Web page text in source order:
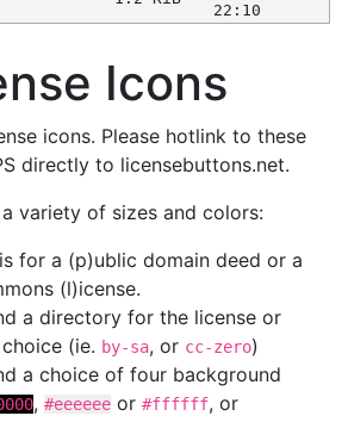
22:10
Icons
icons. Please hotlink to these
directly to licensebuttons.net.
variety of sizes and colors:
for a (p)ublic domain deed or a
(l)icense.
a directory for the license or
(ie. by-sa, or cc-zero)
a choice of four background
, #eeeeee or #ffffff, or